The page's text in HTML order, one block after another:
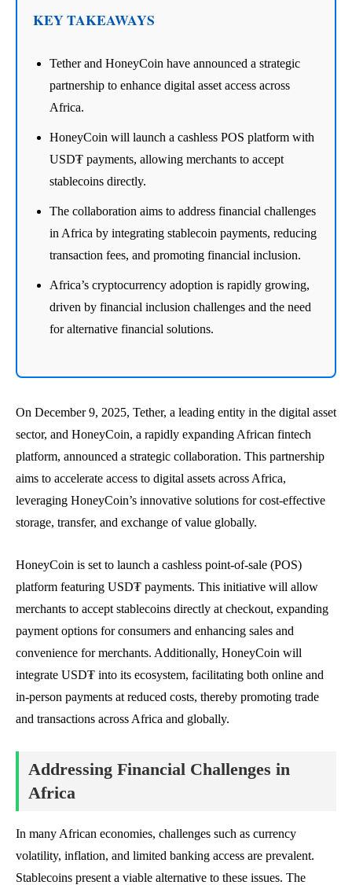
KEY TAKEAWAYS
Tether and HoneyCoin have announced a strategic
partnership to enhance digital asset access across
Africa.
HoneyCoin will launch a cashless POS platform with
USD₮ payments, allowing merchants to accept
stablecoins directly.
The collaboration aims to address financial challenges
in Africa by integrating stablecoin payments, reducing
transaction fees, and promoting financial inclusion.
Africa’s cryptocurrency adoption is rapidly growing,
driven by financial inclusion challenges and the need
for alternative financial solutions.
On December 9, 2025, Tether, a leading entity in the digital asset
sector, and HoneyCoin, a rapidly expanding African fintech
platform, announced a strategic collaboration. This partnership
aims to accelerate access to digital assets across Africa,
leveraging HoneyCoin’s innovative solutions for cost-effective
storage, transfer, and exchange of value globally.
HoneyCoin is set to launch a cashless point-of-sale (POS)
platform featuring USD₮ payments. This initiative will allow
merchants to accept stablecoins directly at checkout, expanding
payment options for consumers and enhancing sales and
convenience for merchants. Additionally, HoneyCoin will
integrate USD₮ into its ecosystem, facilitating both online and
in-person payments at reduced costs, thereby promoting trade
and transactions across Africa and globally.
Addressing Financial Challenges in
Africa
In many African economies, challenges such as currency
volatility, inflation, and limited banking access are prevalent.
Stablecoins present a viable alternative to these issues. The